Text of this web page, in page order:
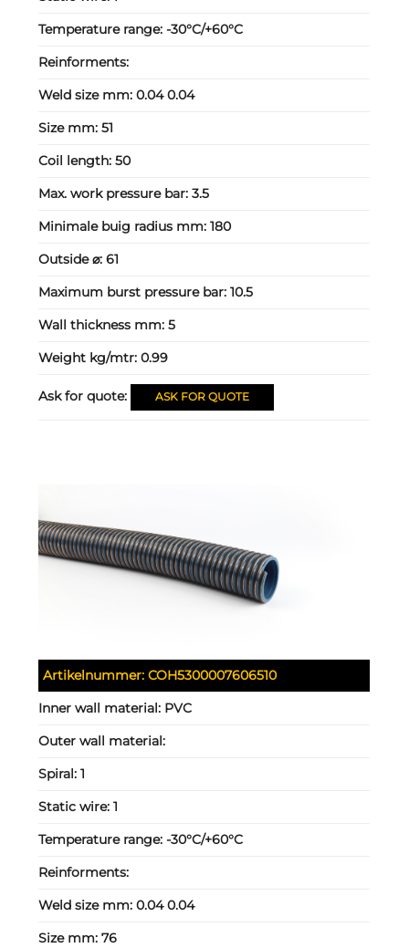
Temperature range:-30°C/+60°C
Reinforments:
Weld size mm:0.04 0.04
Size mm:51
Coil length:50
Max. work pressure bar:3.5
Minimale buig radius mm:180
Outside ⌀:61
Maximum burst pressure bar:10.5
Wall thickness mm:5
Weight kg/mtr:0.99
Ask for quote: ASK FOR QUOTE
Artikelnummer:COH5300007606510
Inner wall material: PVC
Outer wall material:
Spiral:1
Static wire:1
Temperature range:-30°C/+60°C
Reinforments:
Weld size mm:0.04 0.04
Size mm:76